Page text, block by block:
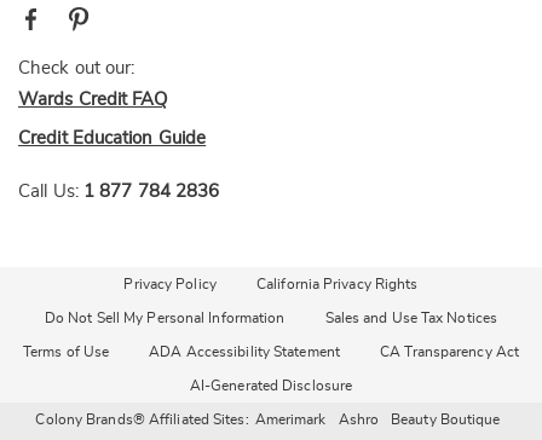
Check out our:
Wards Credit FAQ
Credit Education Guide
Call Us: 1 877 784 2836
Privacy Policy California Privacy Rights
Do Not Sell My Personal Information Sales and Use Tax Notices
Terms of Use ADA Accessibility Statement CA Transparency Act
AI-Generated Disclosure
Colony Brands® Affiliated Sites: Amerimark Ashro Beauty Boutique